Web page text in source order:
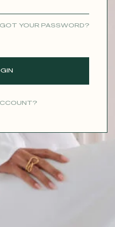
YOUR PASSWORD?